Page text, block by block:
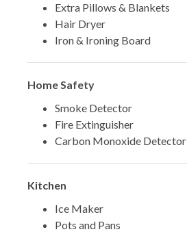
Extra Pillows & Blankets
Hair Dryer
Iron & Ironing Board
Home Safety
Smoke Detector
Fire Extinguisher
Carbon Monoxide Detector
Kitchen
Ice Maker
Pots and Pans